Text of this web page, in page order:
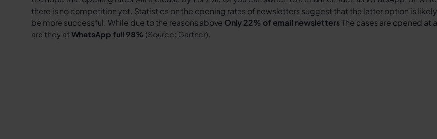
there is no competition yet. Statistics on the opening rates of newsletters suggest that the latter option is
be more successful. While due to the reasons above Only 22% of email newslettersThe cases are opened at
are they atWhatsApp full 98% (Source: Gartner).